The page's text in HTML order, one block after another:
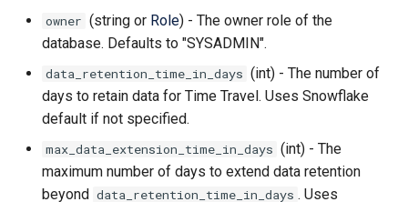
owner (string or Role) - The owner role of the
database. Defaults to "SYSADMIN".
data_retention_time_in_days (int) - The number of
days to retain data for Time Travel. Uses Snowflake
default if not specified.
max_data_extension_time_in_days (int) - The
maximum number of days to extend data retention
beyond data_retention_time_in_days . Uses